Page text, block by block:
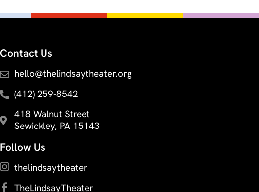
Contact Us
hello@thelindsaytheater.org
(412) 259-8542
418 Walnut Street
Sewickley, PA 15143
Follow Us
thelindsaytheater
TheLindsayTheater